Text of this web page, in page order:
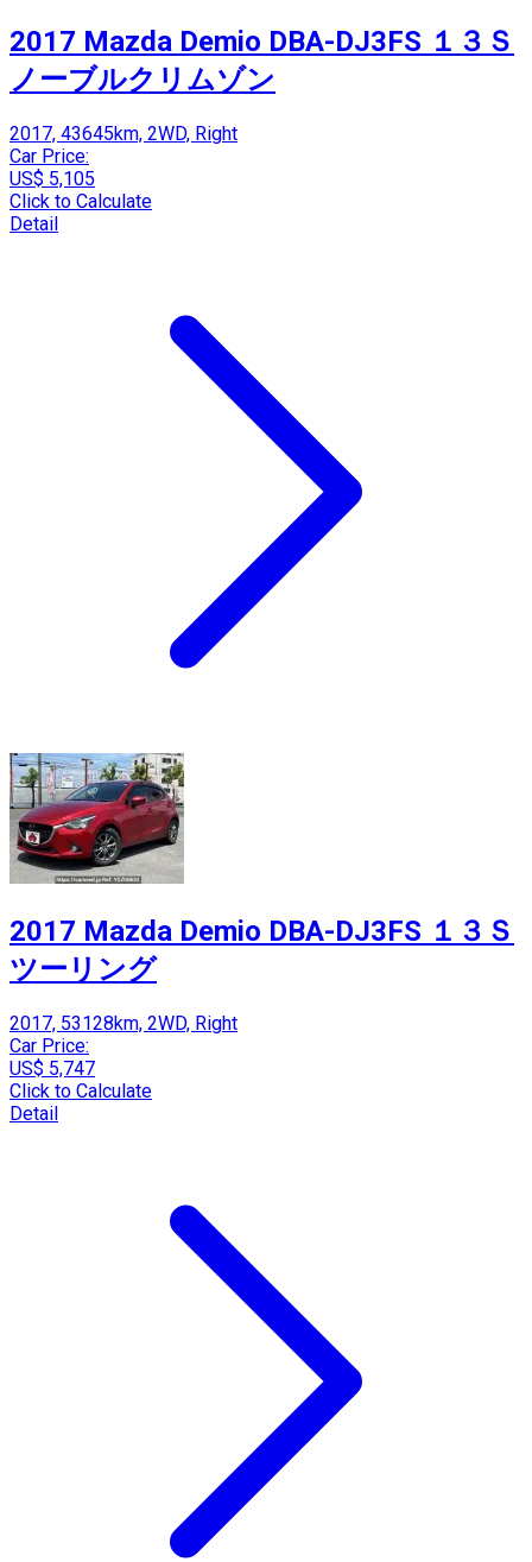
2017 Mazda Demio DBA-DJ3FS １３Ｓ
ノーブルクリムゾン
2017, 43645km, 2WD, Right
Car Price:
US$ 5,105
Click to Calculate
Detail
2017 Mazda Demio DBA-DJ3FS １３Ｓ
ツーリング
2017, 53128km, 2WD, Right
Car Price:
US$ 5,747
Click to Calculate
Detail